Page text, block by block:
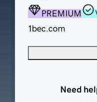
PREMIUM
1bec.com
Need